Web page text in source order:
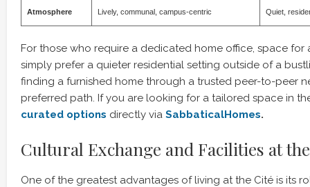
Atmosphere Lively, communal, campus-centric Quiet,
For those who require a dedicated home office, space for
simply prefer a quieter residential setting outside of a
finding a furnished home through a trusted peer-to-peer
preferred path. If you are looking for a tailored space in
curated options directly via SabbaticalHomes.
Cultural Exchange and Facilities at
One of the greatest advantages of living at the Cité is its